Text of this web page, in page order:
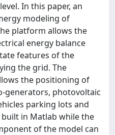
In this paper, an
modeling of
platform allows the
energy balance
features of the
the grid. The
the positioning of
generators, photovoltaic
parking lots and
in Matlab while the
of the model can